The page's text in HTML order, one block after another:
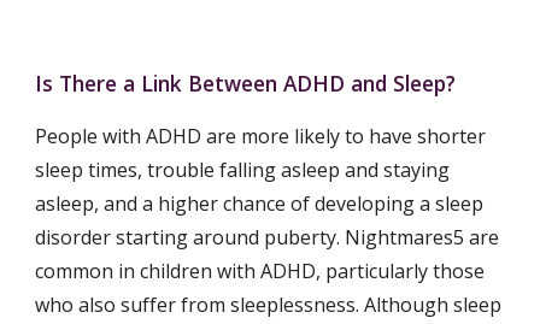
Is There a Link Between ADHD and Sleep?
People with ADHD are more likely to have shorter
sleep times, trouble falling asleep and staying
asleep, and a higher chance of developing a sleep
disorder starting around puberty. Nightmares5 are
common in children with ADHD, particularly those
who also suffer from sleeplessness. Although sleep